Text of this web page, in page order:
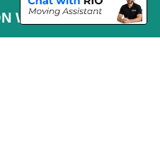
WHATSAPP